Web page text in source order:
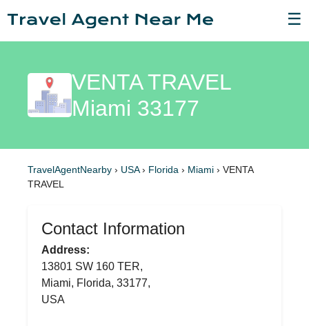
☰
VENTA TRAVEL
Miami 33177
TravelAgentNearby › USA› Florida › Miami › VENTA
TRAVEL
Contact Information
Address:
13801 SW 160 TER,
Miami, Florida, 33177,
USA